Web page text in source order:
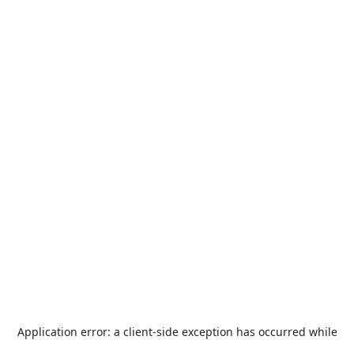
Application error: a client-side exception has occurred while